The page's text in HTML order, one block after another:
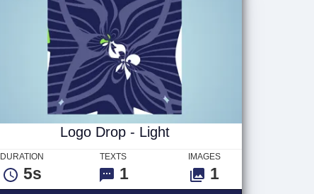
Logo Drop - Light
DURATION
5s
TEXTS
1
IMAGES
1